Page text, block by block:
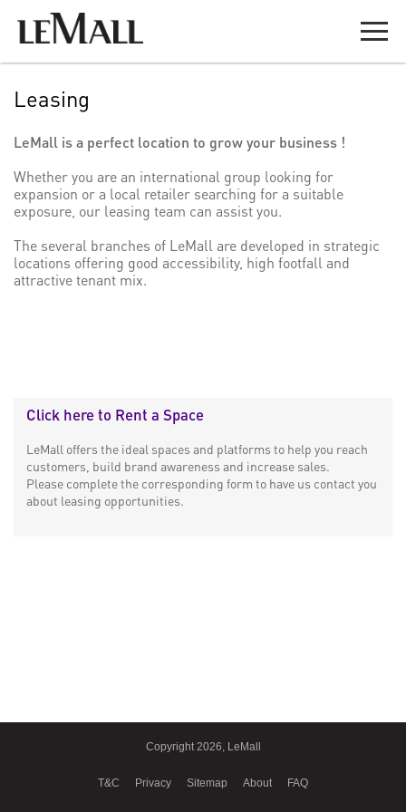
Leasing
LeMall is a perfect location to grow your business !
Whether you are an international group looking for
expansion or a local retailer searching for a suitable
exposure, our leasing team can assist you.
​The several branches of LeMall are developed in strategic
locations offering good accessibility, high footfall and
attractive tenant mix.
Click here to Rent a Space
LeMall offers the ideal spaces and platforms to help you reach
customers, build brand awareness and increase sales.
Please complete the corresponding form to have us contact you
about leasing opportunities.
Copyright 2026, LeMall
T&C Privacy Sitemap About FAQ